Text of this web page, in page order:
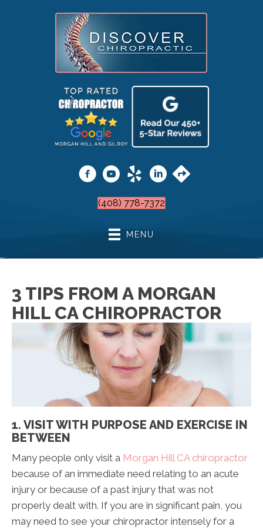
(408) 778-7372
MENU
3 TIPS FROM A MORGAN
HILL CA CHIROPRACTOR
1. VISIT WITH PURPOSE AND EXERCISE IN
BETWEEN
Many people only visit a Morgan Hill CA chiropractor
because of an immediate need relating to an acute
injury or because of a past injury that was not
properly dealt with. If you are in significant pain, you
may need to see your chiropractor intensely for a